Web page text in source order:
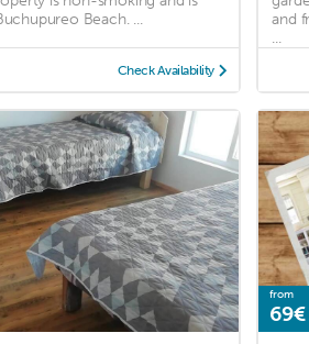
Beach. ...
Check Availability
and
...
from
69€